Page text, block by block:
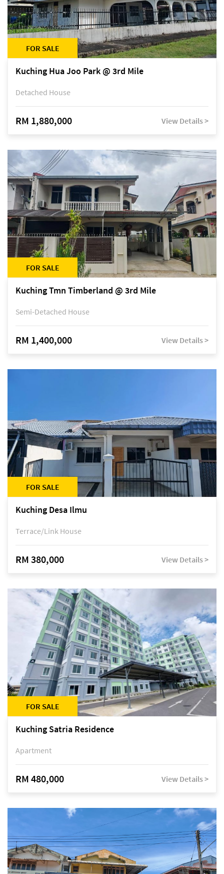
FOR SALE
Kuching Hua Joo Park @ 3rd Mile
Detached House
RM 1,880,000 View Details >
FOR SALE
Kuching Tmn Timberland @ 3rd Mile
Semi-Detached House
RM 1,400,000 View Details >
FOR SALE
Kuching Desa Ilmu
Terrace/Link House
RM 380,000 View Details >
FOR SALE
Kuching Satria Residence
Apartment
RM 480,000 View Details >